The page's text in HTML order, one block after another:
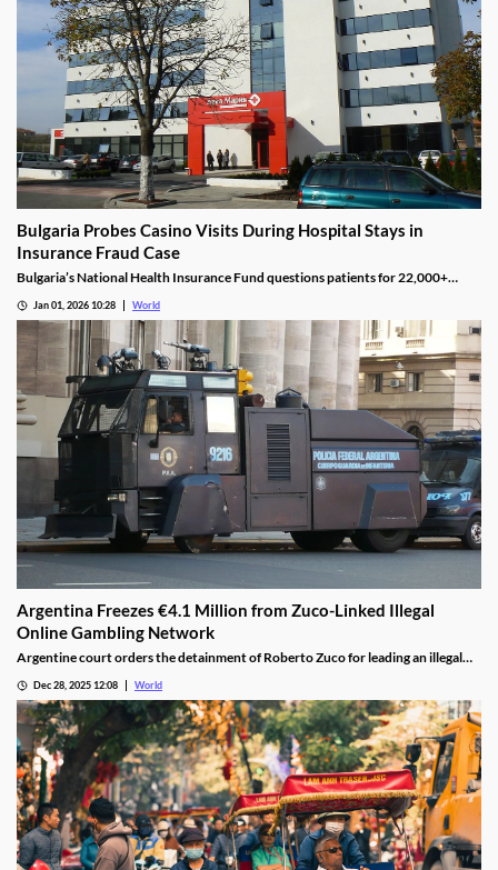
Bulgaria Probes Casino Visits During Hospital Stays in
Insurance Fraud Case
Bulgaria’s National Health Insurance Fund questions patients for 22,000+
Jan 01, 2026 10:28 World
Argentina Freezes €4.1 Million from Zuco-Linked Illegal
Online Gambling Network
Argentine court orders the detainment of Roberto Zuco for leading an illegal
Dec 28, 2025 12:08 World